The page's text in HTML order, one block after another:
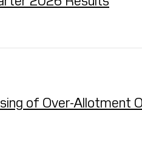
of Over-Allotment